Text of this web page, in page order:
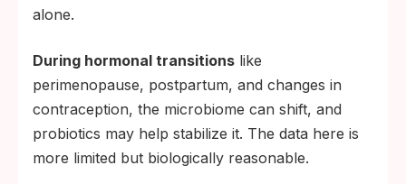
Probiotics are not a replacement for
condoms during new or non-monogamous
sexual activity, for HPV and hepatitis B
vaccination, or for regular STI testing. If
your prevention plan already includes
alone.
During hormonal transitions like
perimenopause, postpartum, and changes in
contraception, the microbiome can shift, and
probiotics may help stabilize it. The data here is
more limited but biologically reasonable.